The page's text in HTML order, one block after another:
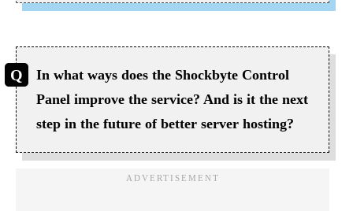
In what ways does the Shockbyte Control
Panel improve the service? And is it the next
step in the future of better server hosting?